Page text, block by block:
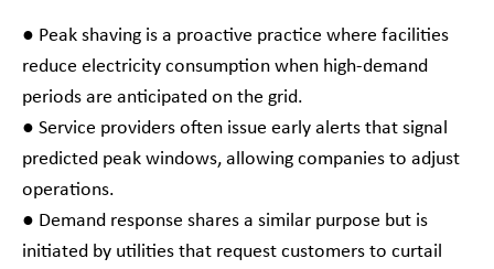
● Peak shaving is a proactive practice where facilities
reduce electricity consumption when high-demand
periods are anticipated on the grid.
● Service providers often issue early alerts that signal
predicted peak windows, allowing companies to adjust
operations.
● Demand response shares a similar purpose but is
initiated by utilities that request customers to curtail